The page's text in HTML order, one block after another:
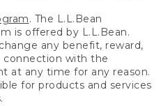
. The L.L.Bean
is offered by L.L.Bean.
any benefit, reward,
connection with the
at any time for any reason.
for products and services